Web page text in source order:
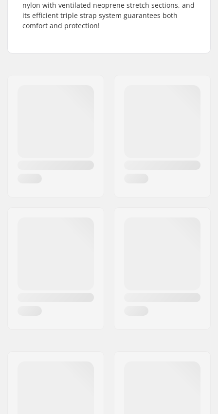
nylon with ventilated neoprene stretch sections, and
its efficient triple strap system guarantees both
comfort and protection!